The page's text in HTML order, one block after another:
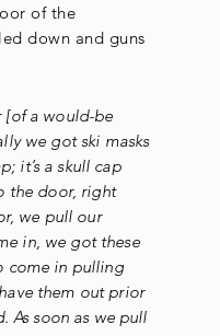
of the
down and guns
[of a would-be
we got ski masks
it’s a skull cap
the door, right
we pull our
in, we got these
come in pulling
them out prior
As soon as we pull